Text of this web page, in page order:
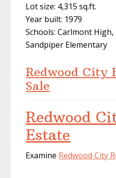
Lot size: 4,315 sq.ft.
Year built: 1979
Schools: Carlmont
Sandpiper Elementary
Redwood City
Sale
Redwood
Estate
Examine Redwood City